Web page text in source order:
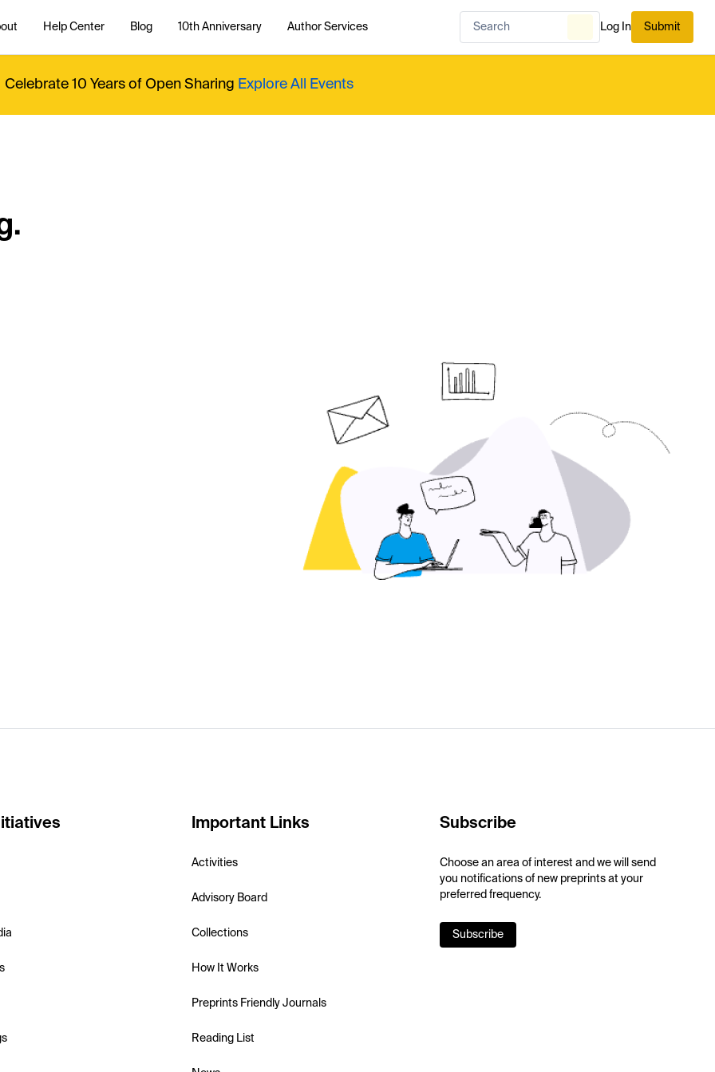
Help Center Blog 10th Anniversary Author Services Log In Submit
Celebrate 10 Years of Open Sharing Explore All Events
Important Links
Activities
Advisory Board
Collections
How It Works
Preprints Friendly Journals
Reading List
Subscribe
Choose an area of interest and we will send
you notifications of new preprints at your
preferred frequency.
Subscribe